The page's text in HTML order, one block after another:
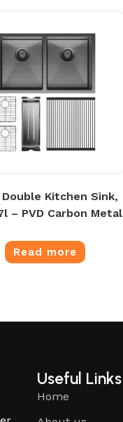
Double Kitchen Sink,
– PVD Carbon Metal
Read more
Useful Links
Home